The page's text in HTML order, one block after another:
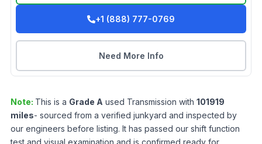
+1 (888) 777-0769
Need More Info
Note: This is a Grade A used Transmission with 101919
miles- sourced from a verified junkyard and inspected by
our engineers before listing. It has passed our shift function